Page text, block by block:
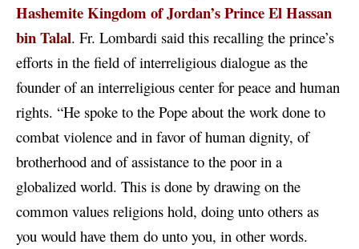
Hashemite Kingdom of Jordan’s PrinceEl Hassan
bin Talal. Fr. Lombardi said this recalling the prince’s
efforts in the field of interreligious dialogue as the
founder of an interreligious center for peace and human
rights. “He spoke to the Pope about the work done to
combat violence and in favor of human dignity, of
brotherhood and of assistance to the poor in a
globalized world. This is done by drawing on the
common values religions hold, doing unto others as
you would have them do unto you, in other words.